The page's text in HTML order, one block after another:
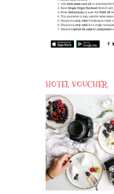
HOTEL VOUCHER